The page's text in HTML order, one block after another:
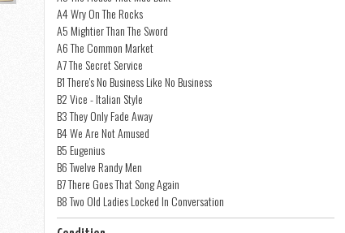
A4 Wry On The Rocks
A5 Mightier Than The Sword
A6 The Common Market
A7 The Secret Service
B1 There's No Business Like No Business
B2 Vice - Italian Style
B3 They Only Fade Away
B4 We Are Not Amused
B5 Eugenius
B6 Twelve Randy Men
B7 There Goes That Song Again
B8 Two Old Ladies Locked In Conversation